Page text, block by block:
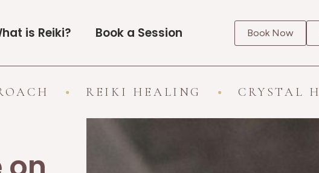
is Reiki? Book a Session Book Now
REIKI HEALING CRYSTAL HEALING